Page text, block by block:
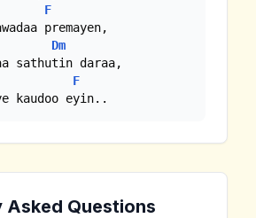
F
premayen,
Dm
sathutin daraa,
F
kaudoo eyin..
Asked Questions